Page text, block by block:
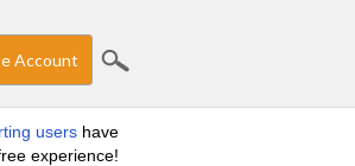
Account
users have
experience!